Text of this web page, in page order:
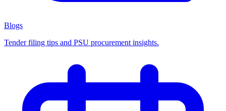
Blogs
Tender filing tips and PSU procurement insights.